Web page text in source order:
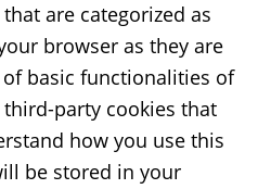
are categorized as
browser as they are
basic functionalities of
party cookies that
how you use this
be stored in your